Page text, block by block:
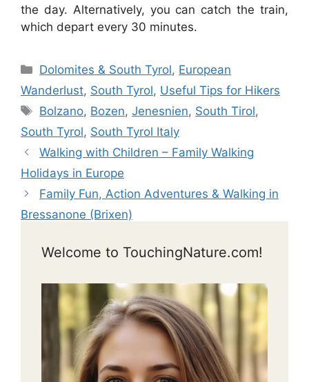
the day. Alternatively, you can catch the train,
which depart every 30 minutes.
Categories
Dolomites & South Tyrol, European
Wanderlust, South Tyrol, Useful Tips for Hikers
Tags
Bolzano, Bozen,Jenesnien, South Tirol,
South Tyrol, South Tyrol Italy
Walking with Children – Family Walking
Holidays in Europe
Family Fun, Action Adventures & Walking in
Bressanone (Brixen)
Welcome to TouchingNature.com!